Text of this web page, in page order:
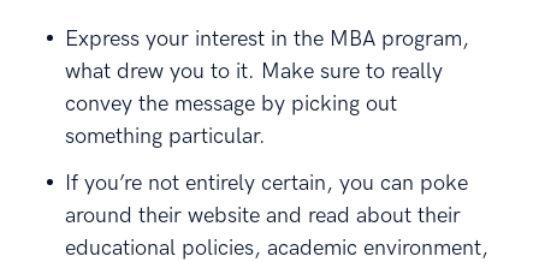
Express your interest in the MBA program,
what drew you to it. Make sure to really
convey the message by picking out
something particular.
If you’re not entirely certain, you can poke
around their website and read about their
educational policies, academic environment,